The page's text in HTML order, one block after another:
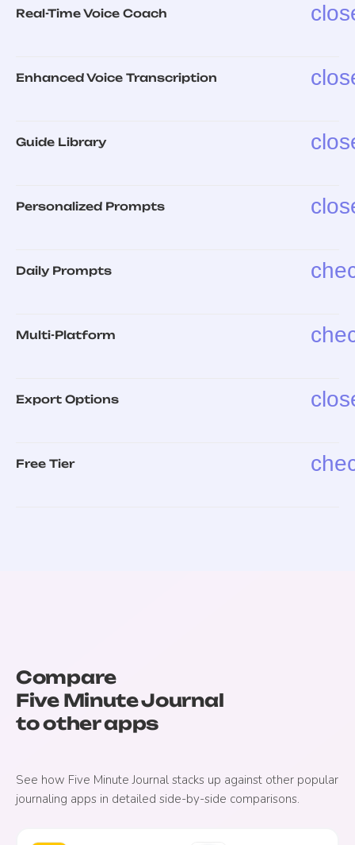
Real-Time Voice Coach
Enhanced Voice Transcription
Guide Library
Personalized Prompts
Daily Prompts
Multi-Platform
Export Options
Free Tier
Compare
Five Minute Journal
to other apps
See how Five Minute Journal stacks up against other popular
journaling apps in detailed side-by-side comparisons.